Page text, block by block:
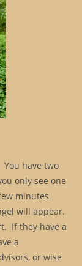
have two
only see one
minutes
will appear.
If they have a
a
or wise